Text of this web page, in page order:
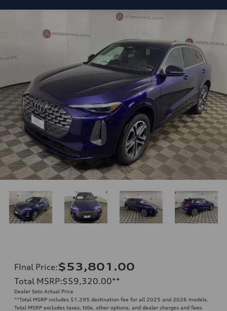
FInal Price:$53,801.00
Total MSRP:$59,320.00**
Dealer Sets Actual Price
**Total MSRP includes $1,295 destination fee for all 2025 and 2026 models.
Total MSRP excludes taxes, title, other options, and dealer charges and fees.